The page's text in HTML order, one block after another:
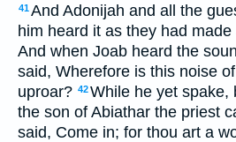
41And Adonijah and all the
him heard it as they had
And when Joab heard the
said, Wherefore is this noise
uproar? 42While he yet spake,
the son of Abiathar the priest
said, Come in; for thou art a